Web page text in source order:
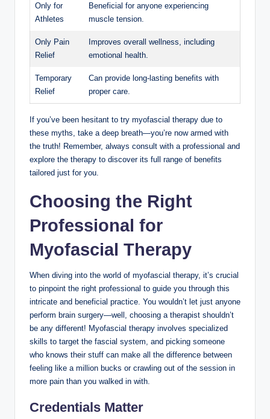
Only for
Athletes
Beneficial for anyone experiencing
muscle tension.
Only Pain
Relief
Improves overall wellness, including
emotional health.
Temporary
Relief
Can provide long-lasting benefits with
proper care.
If you’ve been hesitant to try myofascial therapy due to
these myths, take a deep breath—you’re now armed with
the truth! Remember, always consult with a professional and
explore the therapy to discover its full range of benefits
tailored just for you.
Choosing the Right
Professional for
Myofascial Therapy
When diving into the world of myofascial therapy, it’s crucial
to pinpoint the right professional to guide you through this
intricate and beneficial practice. You wouldn’t let just anyone
perform brain surgery—well, choosing a therapist shouldn’t
be any different! Myofascial therapy involves specialized
skills to target the fascial system, and picking someone
who knows their stuff can make all the difference between
feeling like a million bucks or crawling out of the session in
more pain than you walked in with.
Credentials Matter